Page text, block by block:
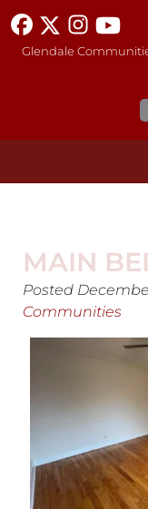
Glendale
MAIN
Posted
Communities